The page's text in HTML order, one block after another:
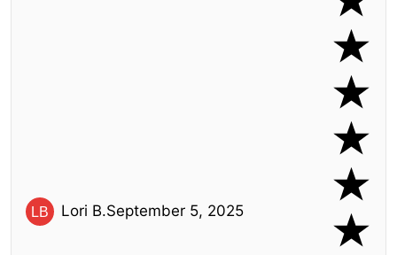
Lori B.September 5, 2025